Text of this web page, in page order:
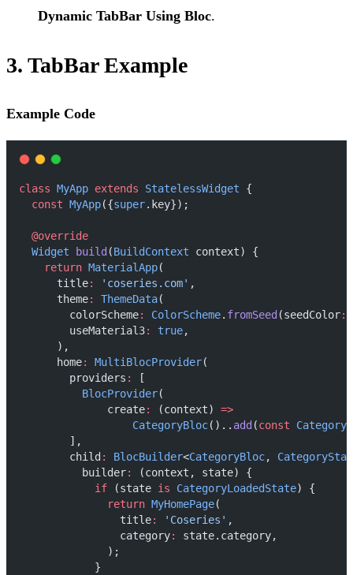
Dynamic TabBar Using Bloc.
3. TabBar Example
Example Code
class MyApp extends StatelessWidget {
const MyApp({super.key});
@override
Widget
build (BuildContext context) {
return MaterialApp(
      title
: 'coseries.com' ,
      theme
: ThemeData(
        colorScheme
: ColorScheme. fromSeed (seedColor:
        useMaterial3
: true,
      ),
      home
: MultiBlocProvider(
        providers
:
[
BlocProvider(
              create
: (context) =>
CategoryBloc().. add (const
        ],
        child
: BlocBuilder<CategoryBloc,
          builder
:
(context, state) {
if (state is CategoryLoadedState) {
return MyHomePage(
                title
: 'Coseries' ,
                category
:
state.category,
              );
            }